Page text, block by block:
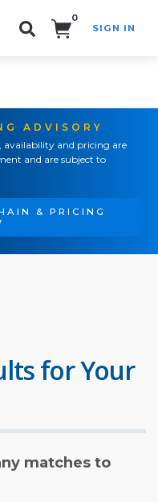
0
SIGN IN
ADVISORY
availability and pricing are
and are subject to
& PRICING
for Your
matches to